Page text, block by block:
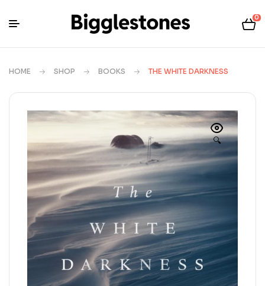
0
HOME SHOP BOOKS THE WHITE DARKNESS
🔍